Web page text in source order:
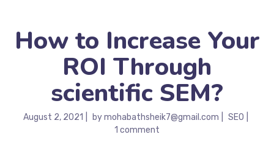
How to Increase Your
ROI Through
scientific SEM?
August 2, 2021 bymohabathsheik7@gmail.com
SEO
1 comment